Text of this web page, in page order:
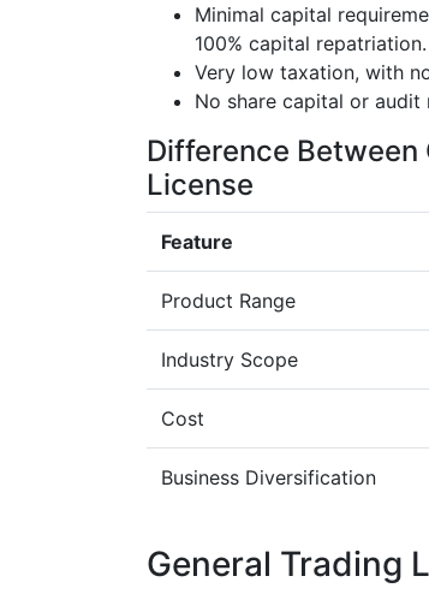
Minimal capital
100% capital repatriation.
Very low taxation, with
No share capital or audit
Difference Between
License
Feature
Product Range
Industry Scope
Cost
Business Diversification
General Trading